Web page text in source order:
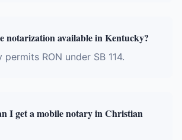
notarization available in Kentucky?
permits RON under SB 114.
I get a mobile notary in Christian